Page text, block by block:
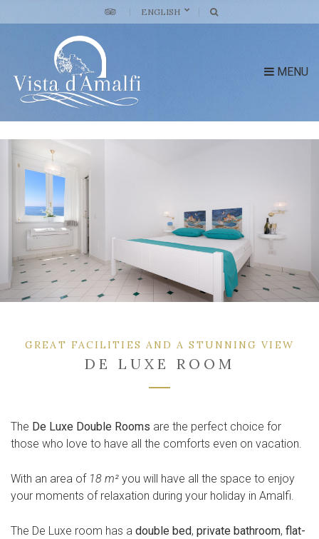
ENGLISH
MENU
GREAT FACILITIES AND A STUNNING VIEW
DE LUXE ROOM
The De Luxe Double Rooms are the perfect choice for
those who love to have all the comforts even on vacation.
With an area of 18 m² you will have all the space to enjoy
your moments of relaxation during your holiday in Amalfi.
The De Luxe room has a double bed, private bathroom, flat-